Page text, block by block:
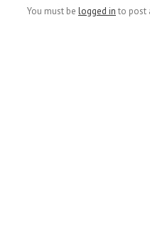
You must be logged in to post